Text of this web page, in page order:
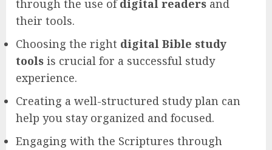
through the use ofdigital readers and
their tools.
Choosing the right digital Bible study
tools is crucial for a successful study
experience.
Creating a well-structured study plan can
help you stay organized and focused.
Engaging with the Scriptures through